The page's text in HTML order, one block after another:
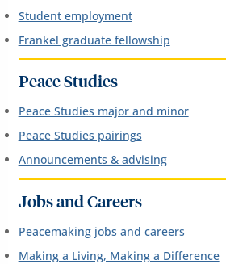
Student employment
Frankel graduate fellowship
Peace Studies
Peace Studies major and minor
Peace Studies pairings
Announcements & advising
Jobs and Careers
Peacemaking jobs and careers
Making a Living, Making a Difference